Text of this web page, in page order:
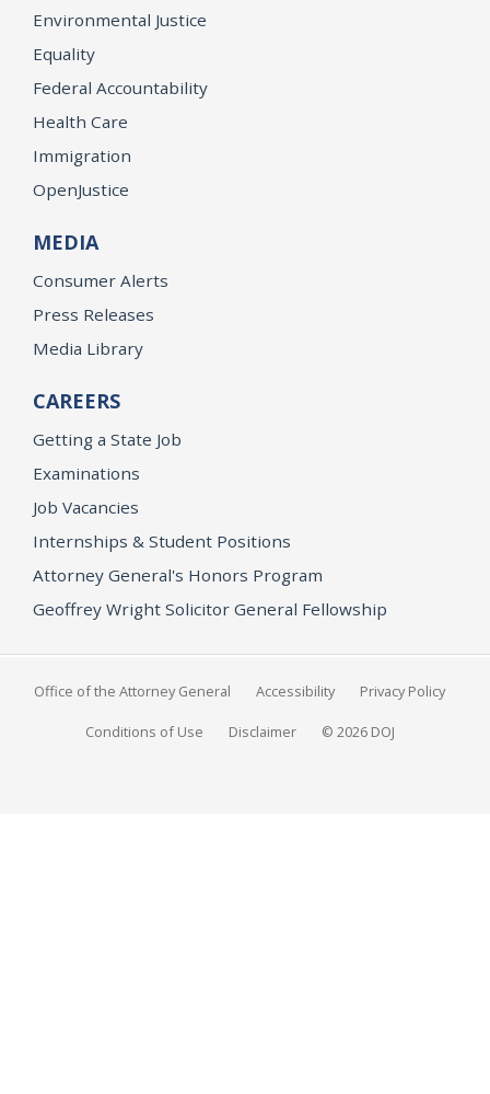
Environmental Justice
Equality
Federal Accountability
Health Care
Immigration
OpenJustice
MEDIA
Consumer Alerts
Press Releases
Media Library
CAREERS
Getting a State Job
Examinations
Job Vacancies
Internships & Student Positions
Attorney General's Honors Program
Geoffrey Wright Solicitor General Fellowship
Office of the Attorney General Accessibility Privacy Policy
Conditions of Use Disclaimer © 2026 DOJ